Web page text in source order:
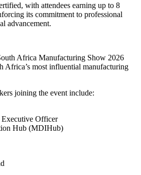
with attendees earning up to 8
its commitment to professional
advancement.
Africa Manufacturing Show 2026
Africa’s most influential manufacturing
joining the event include:
Officer
Hub (MDIHub)